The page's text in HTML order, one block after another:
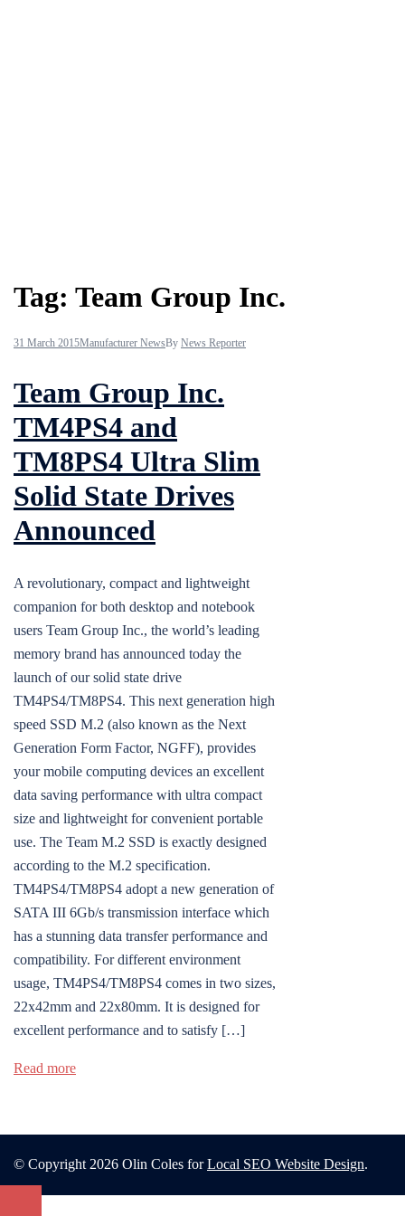
Tag: Team Group Inc.
31 March 2015Manufacturer NewsBy News Reporter
Team Group Inc.
TM4PS4 and
TM8PS4 Ultra Slim
Solid State Drives
Announced
A revolutionary, compact and lightweight
companion for both desktop and notebook
users Team Group Inc., the world’s leading
memory brand has announced today the
launch of our solid state drive
TM4PS4/TM8PS4. This next generation high
speed SSD M.2 (also known as the Next
Generation Form Factor, NGFF), provides
your mobile computing devices an excellent
data saving performance with ultra compact
size and lightweight for convenient portable
use. The Team M.2 SSD is exactly designed
according to the M.2 specification.
TM4PS4/TM8PS4 adopt a new generation of
SATA III 6Gb/s transmission interface which
has a stunning data transfer performance and
compatibility. For different environment
usage, TM4PS4/TM8PS4 comes in two sizes,
22x42mm and 22x80mm. It is designed for
excellent performance and to satisfy […]
Read more
© Copyright 2026 Olin Coles forLocal SEO Website Design.